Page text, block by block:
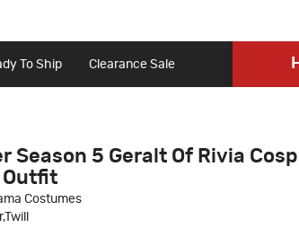
To Ship Clearance Sale
Season 5 Geralt Of Rivia
Outfit
Costumes